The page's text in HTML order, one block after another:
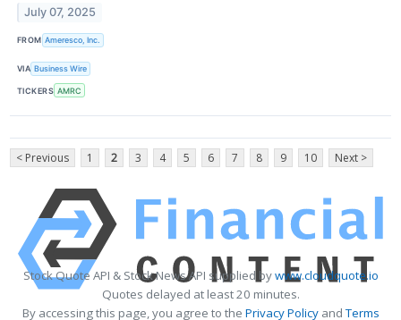
July 07, 2025
FROM Ameresco, Inc.
VIA Business Wire
TICKERS AMRC
< Previous 1 2 3 4 5 6 7 8 9 10 Next >
Stock Quote API & Stock News API supplied bywww.cloudquote.io
Quotes delayed at least 20 minutes.
By accessing this page, you agree to the Privacy PolicyandTerms